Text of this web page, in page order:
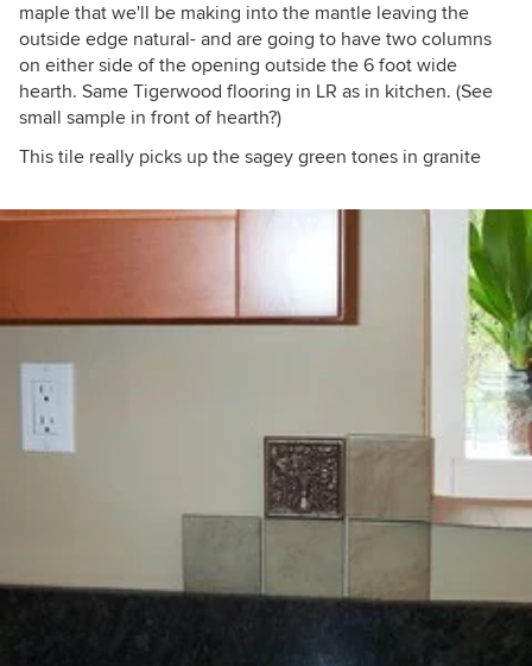
maple that we'll be making into the mantle leaving the
outside edge natural- and are going to have two columns
on either side of the opening outside the 6 foot wide
hearth. Same Tigerwood flooring in LR as in kitchen. (See
small sample in front of hearth?)
This tile really picks up the sagey green tones in granite